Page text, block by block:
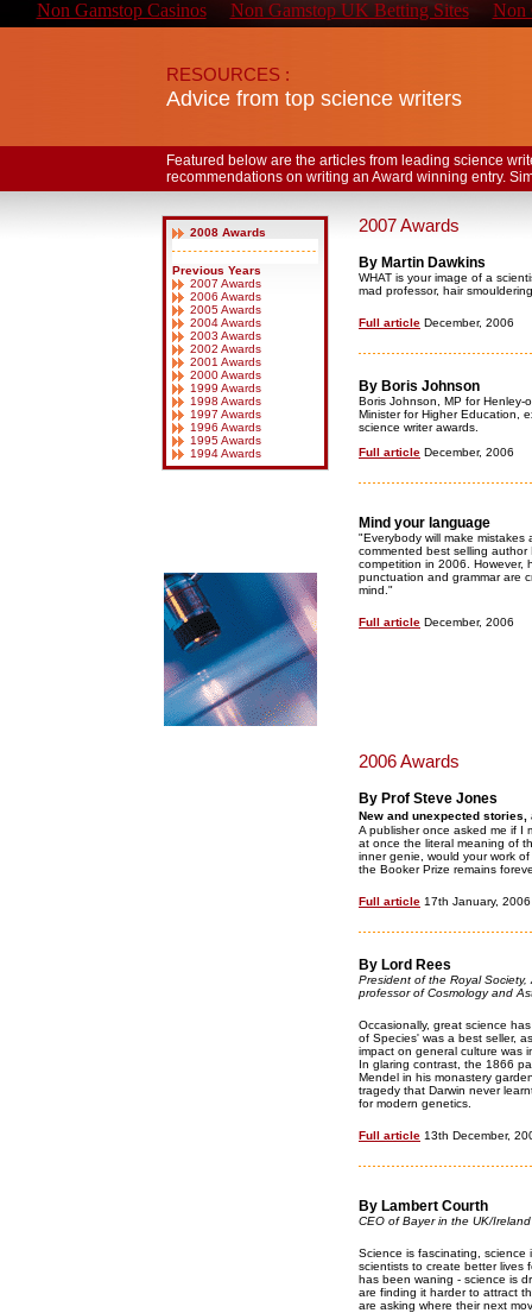
Non Gamstop Casinos Non Gamstop UK Betting Sites Non
RESOURCES :
Advice from top science writers
Featured below are the articles from leading science
recommendations on writing an Award winning entry.
2008 Awards
Previous Years
2007 Awards
2006 Awards
2005 Awards
2004 Awards
2003 Awards
2002 Awards
2001 Awards
2000 Awards
1999 Awards
1998 Awards
1997 Awards
1996 Awards
1995 Awards
1994 Awards
2007 Awards
By Martin Dawkins
WHAT is your image of a
mad professor, hair
Full article December, 2006
By Boris Johnson
Boris Johnson, MP for Henley-
Minister for Higher Education,
science writer awards.
Full article December, 2006
Mind your language
"Everybody will make
commented best selling
competition in 2006. However,
punctuation and grammar are
mind."
Full article December, 2006
2006 Awards
By Prof Steve Jones
New and unexpected
A publisher once asked me if I
at once the literal meaning of
inner genie, would your work
the Booker Prize remains
Full article 17th January, 2006
By Lord Rees
President of the Royal Society,
professor of Cosmology and
Occasionally, great science
of Species' was a best seller,
impact on general culture was
In glaring contrast, the 1866
Mendel in his monastery
tragedy that Darwin never
for modern genetics.
Full article 13th December,
By Lambert Courth
CEO of Bayer in the UK/Ireland
Science is fascinating, science
scientists to create better lives
has been waning - science is
are finding it harder to attract
are asking where their next